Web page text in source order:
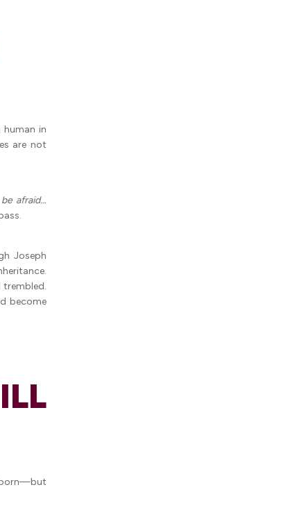
in
are not
afraid…
Joseph
trembled.
become